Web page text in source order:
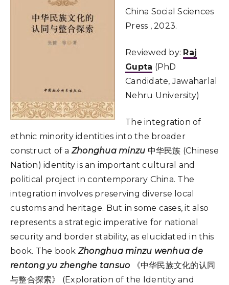
China Social Sciences
Press , 2023.
Reviewed by: Raj
Gupta (PhD
Candidate, Jawaharlal
Nehru University)
The integration of
ethnic minority identities into the broader
construct of a Zhonghua minzu 中华民族 (Chinese
Nation) identity is an important cultural and
political project in contemporary China. The
integration involves preserving diverse local
customs and heritage. But in some cases, it also
represents a strategic imperative for national
security and border stability, as elucidated in this
book. The book Zhonghua minzu wenhua de
rentong yu zhenghe tansuo 《中华民族文化的认同
与整合探索》 (Exploration of the Identity and